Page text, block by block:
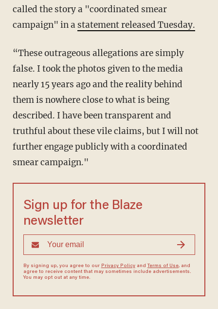
called the story a "coordinated smear
campaign" in a statement released Tuesday.
“These outrageous allegations are simply
false. I took the photos given to the media
nearly 15 years ago and the reality behind
them is nowhere close to what is being
described. I have been transparent and
truthful about these vile claims, but I will not
further engage publicly with a coordinated
smear campaign."
Sign up for the Blaze
newsletter
By signing up, you agree to our Privacy Policyand Terms of Use, and
agree to receive content that may sometimes include advertisements.
You may opt out at any time.